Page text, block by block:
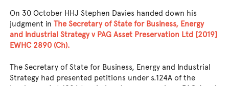
On 30 October HHJ Stephen Davies handed down his
judgment inThe Secretary of State for Business, Energy
and Industrial Strategy v PAG Asset Preservation Ltd [2019]
EWHC 2890 (Ch).
The Secretary of State for Business, Energy and Industrial
Strategy had presented petitions under s.124A of the